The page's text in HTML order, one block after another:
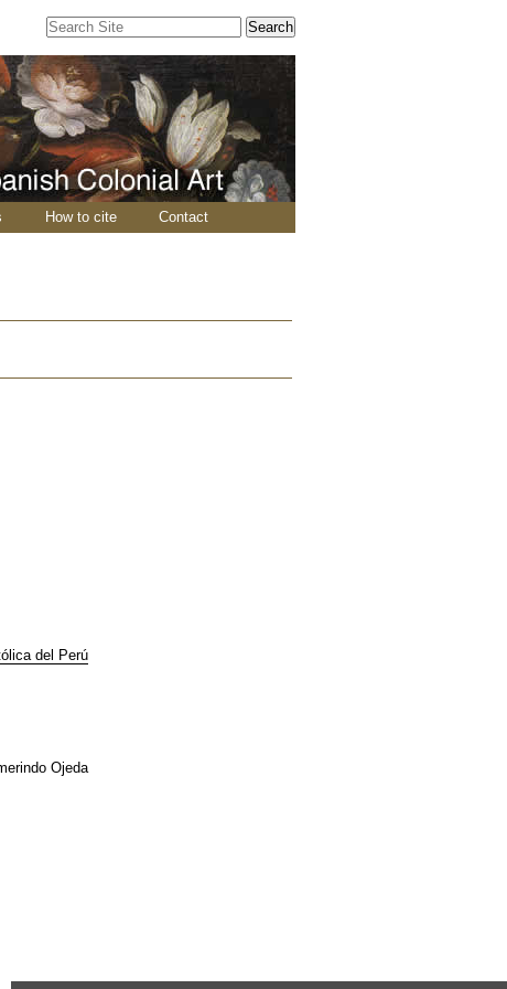
Search Site
Search…
How to cite Contact
del Perú
Ojeda